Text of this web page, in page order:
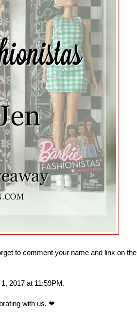
to comment your name and link on the
2017 at 11:59PM.
with us. ❤